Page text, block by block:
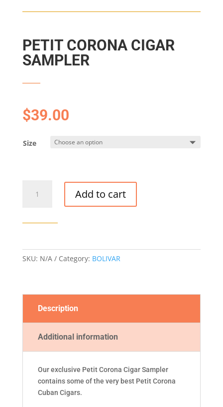
PETIT CORONA CIGAR
SAMPLER
$39.00
Size
CORONA
Add to cart
SKU: N/A Category: BOLIVAR
Description
Additional information
Our exclusive Petit Corona Cigar Sampler
contains some of the very best Petit Corona
Cuban Cigars.